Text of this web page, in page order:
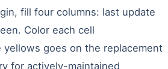
fill four columns: last update
Color each cell
goes on the replacement
for actively-maintained